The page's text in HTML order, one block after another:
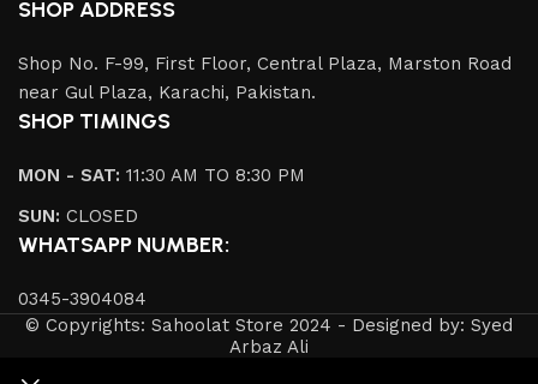
SHOP ADDRESS
Shop No. F-99, First Floor, Central Plaza, Marston Road
near Gul Plaza, Karachi, Pakistan.
SHOP TIMINGS
MON - SAT: 11:30 AM TO 8:30 PM
SUN: CLOSED
WHATSAPP NUMBER:
0345-3904084
© Copyrights: Sahoolat Store 2024 - Designed by: Syed
Arbaz Ali